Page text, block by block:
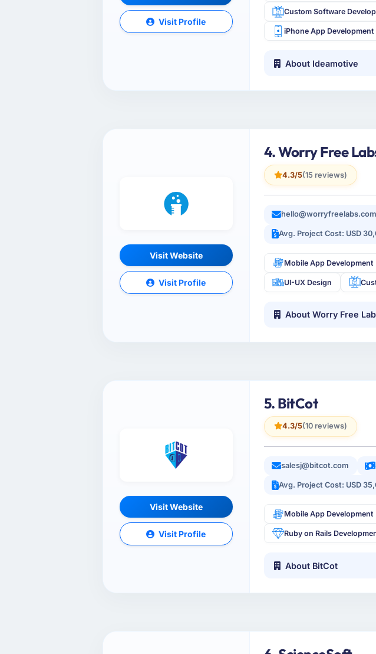
Visit Profile
Custom Software
iPhone App Development
About Ideamotive
Visit Website
Visit Profile
4. Worry Free
4.3/5(15 reviews)
hello@worryfreelabs.com
Avg. Project Cost: USD
Mobile App Development
UI-UX Design
About Worry Free
Visit Website
Visit Profile
5. BitCot
4.3/5(10 reviews)
salesj@bitcot.com
Avg. Project Cost: USD
Mobile App Development
Ruby on Rails
About BitCot